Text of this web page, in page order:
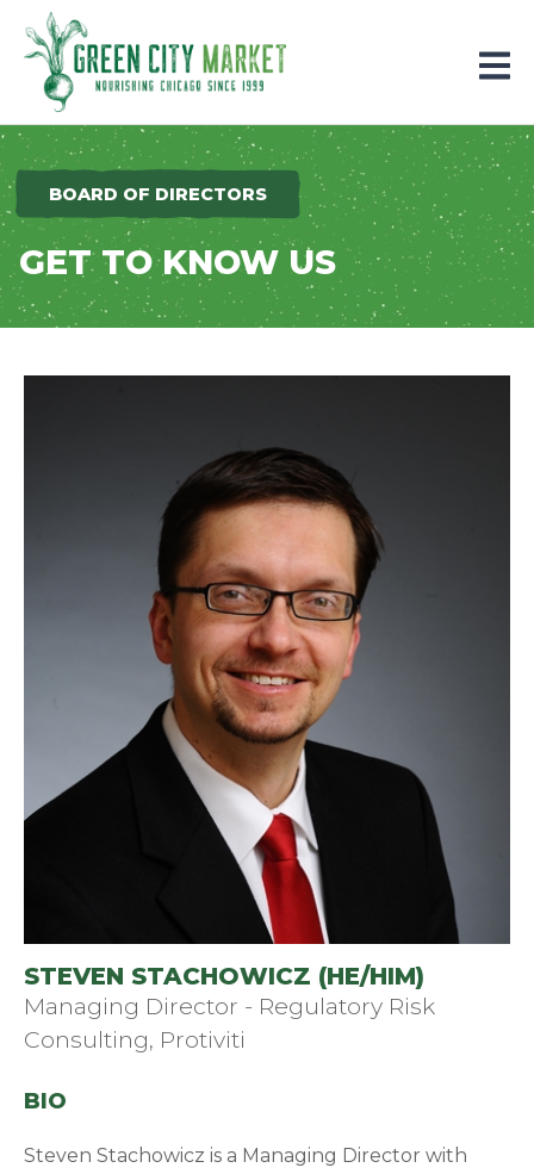
Parkersburg, Iowa
BOARD OF DIRECTORS
GET TO KNOW US
STEVEN STACHOWICZ (HE/HIM)
Managing Director - Regulatory Risk
Consulting, Protiviti
BIO
Steven Stachowicz is a Managing Director with